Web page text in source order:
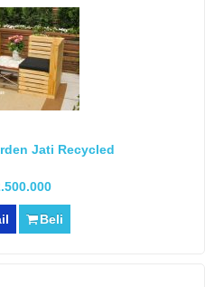
Jati Recycled
Beli